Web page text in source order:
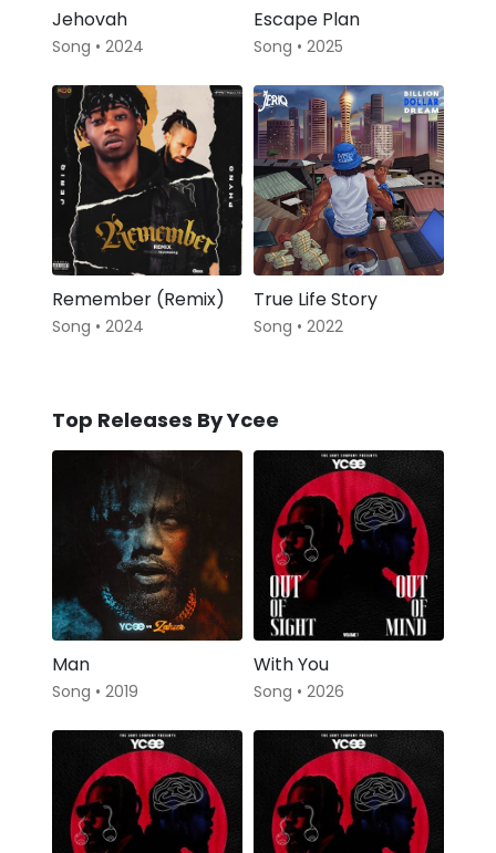
Jehovah
Song • 2024
Escape Plan
Song • 2025
Remember (Remix)
Song • 2024
True Life Story
Song • 2022
Top Releases By Ycee
Man
Song • 2019
With You
Song • 2026